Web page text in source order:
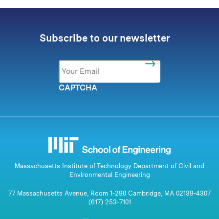
Subscribe to our newsletter
Email *
CAPTCHA
Massachusetts Institute of Technology Department of Civil and
Environmental Engineering
77 Massachusetts Avenue, Room 1-290 Cambridge, MA 02139-4307
(617) 253-7101